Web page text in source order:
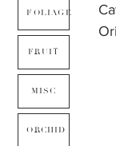
FOLIAGE
FRUIT
MISC
ORCHID